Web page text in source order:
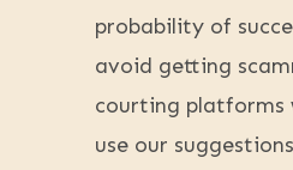
probability of
avoid getting
courting platforms
use our